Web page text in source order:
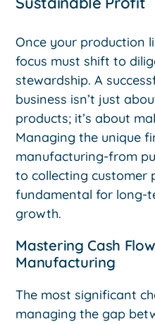
Once your production
focus must shift to
stewardship. A
business isn’t just
products; it’s about
Managing the unique
manufacturing-from
to collecting customer
fundamental for long-
growth.
Mastering Cash
Manufacturing
The most significant
managing the gap